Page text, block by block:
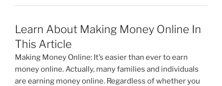
Learn About Making Money Online In
This Article
Making Money Online: It’s easier than ever to earn
money online. Actually, many families and individuals
are earning money online. Regardless of whether you